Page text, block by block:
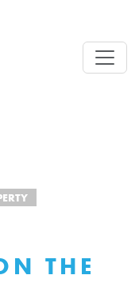
THE